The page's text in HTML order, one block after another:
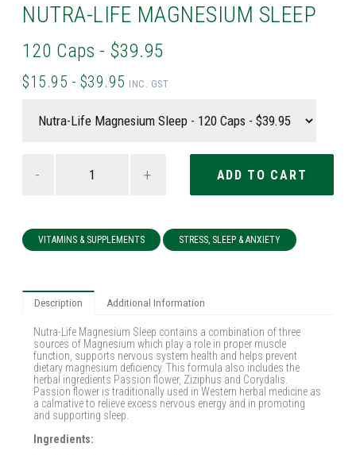
NUTRA-LIFE MAGNESIUM SLEEP
120 Caps - $39.95
$15.95 - $39.95 INC. GST
- +
VITAMINS & SUPPLEMENTS STRESS, SLEEP & ANXIETY
Description Additional Information
Nutra-Life Magnesium Sleep contains a combination of three
sources of Magnesium which play a role in proper muscle
function, supports nervous system health and helps prevent
dietary magnesium deficiency. This formula also includes the
herbal ingredients Passion flower, Ziziphus and Corydalis.
Passion flower is traditionally used in Western herbal medicine as
a calmative to relieve excess nervous energy and in promoting
and supporting sleep.
Ingredients: